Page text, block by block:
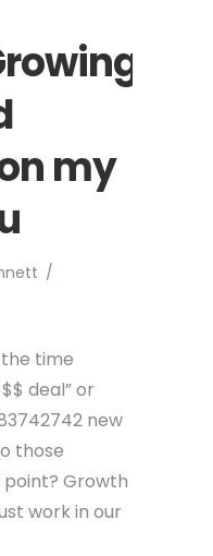
my
/
the time
deal” or
new
those
Growth
work in our